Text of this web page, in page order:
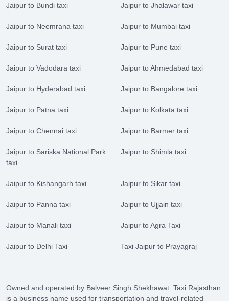
Jaipur to Bundi taxi Jaipur to Jhalawar taxi
Jaipur to Neemrana taxi Jaipur to Mumbai taxi
Jaipur to Surat taxi Jaipur to Pune taxi
Jaipur to Vadodara taxi Jaipur to Ahmedabad taxi
Jaipur to Hyderabad taxi Jaipur to Bangalore taxi
Jaipur to Patna taxi Jaipur to Kolkata taxi
Jaipur to Chennai taxi Jaipur to Barmer taxi
Jaipur to Sariska National Park
taxi
Jaipur to Shimla taxi
Jaipur to Kishangarh taxi Jaipur to Sikar taxi
Jaipur to Panna taxi Jaipur to Ujjain taxi
Jaipur to Manali taxi Jaipur to Agra Taxi
Jaipur to Delhi Taxi Taxi Jaipur to Prayagraj
Owned and operated by Balveer Singh Shekhawat. Taxi Rajasthan
is a business name used for transportation and travel-related